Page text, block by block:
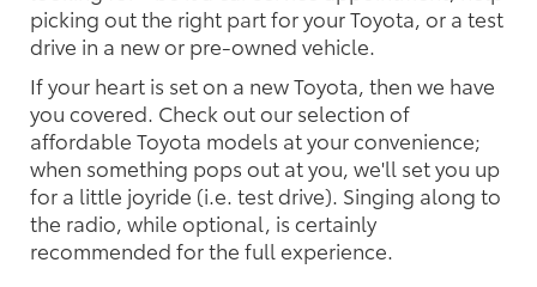
picking out the right part for your Toyota, or a test
drive in a new or pre-owned vehicle.
If your heart is set on a new Toyota, then we have
you covered. Check out our selection of
affordable Toyota models at your convenience;
when something pops out at you, we'll set you up
for a little joyride (i.e. test drive). Singing along to
the radio, while optional, is certainly
recommended for the full experience.